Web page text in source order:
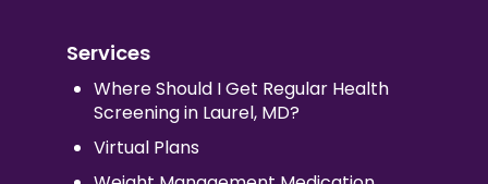
Services
Where Should I Get Regular Health
Screening in Laurel, MD?
Virtual Plans